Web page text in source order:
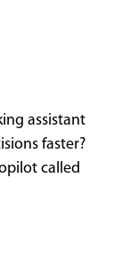
assistant
faster?
called